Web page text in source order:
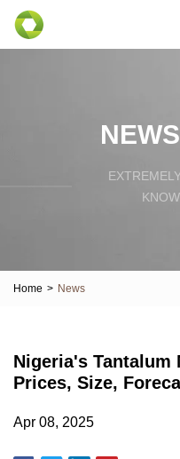
Home > News
Nigeria's Tantalum
Prices, Size,
Apr 08, 2025